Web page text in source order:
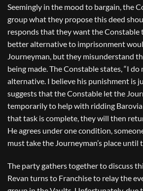
Seemingly in the mood to bargain, the
group what they propose this deed
responds that they want the Constable
better alternative to imprisonment
Journeyman, but they misunderstand
being made. The Constable states, “I
alternative. I believe his punishment is
suggests that the Constable let the
temporarily to help with ridding
that task is complete, they will then
He agrees under one condition,
must take the Journeyman’s place
The party gathers together to discuss
Revan turns to Franchise to relay the